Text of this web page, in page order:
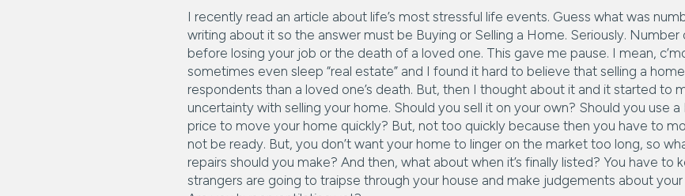
I recently read an article about life’s most stressful life events. Guess what was
writing about it so the answer must be Buying or Selling a Home. Seriously.
before losing your job or the death of a loved one. This gave me pause. I mean,
sometimes even sleep “real estate” and I found it hard to believe that selling a
respondents than a loved one’s death. But, then I thought about it and it started to
uncertainty with selling your home. Should you sell it on your own? Should you use a
price to move your home quickly? But, not too quickly because then you have to
not be ready. But, you don’t want your home to linger on the market too long, so
repairs should you make? And then, what about when it’s finally listed? You have to
strangers are going to traipse through your house and make judgements about